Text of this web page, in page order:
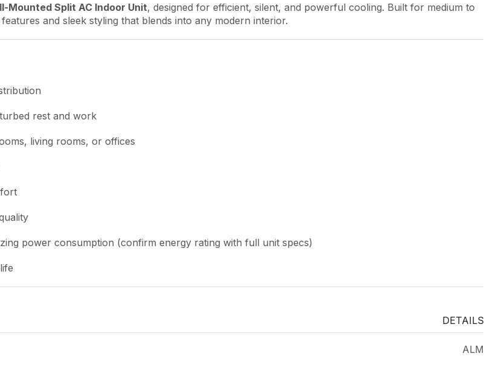
Mounted Split AC Indoor Unit, designed for efficient, silent, and powerful cooling. Built for medium to
and sleek styling that blends into any modern interior.
rest and work
living rooms, or offices
power consumption (confirm energy rating with full unit specs)
DETAILS
ALM